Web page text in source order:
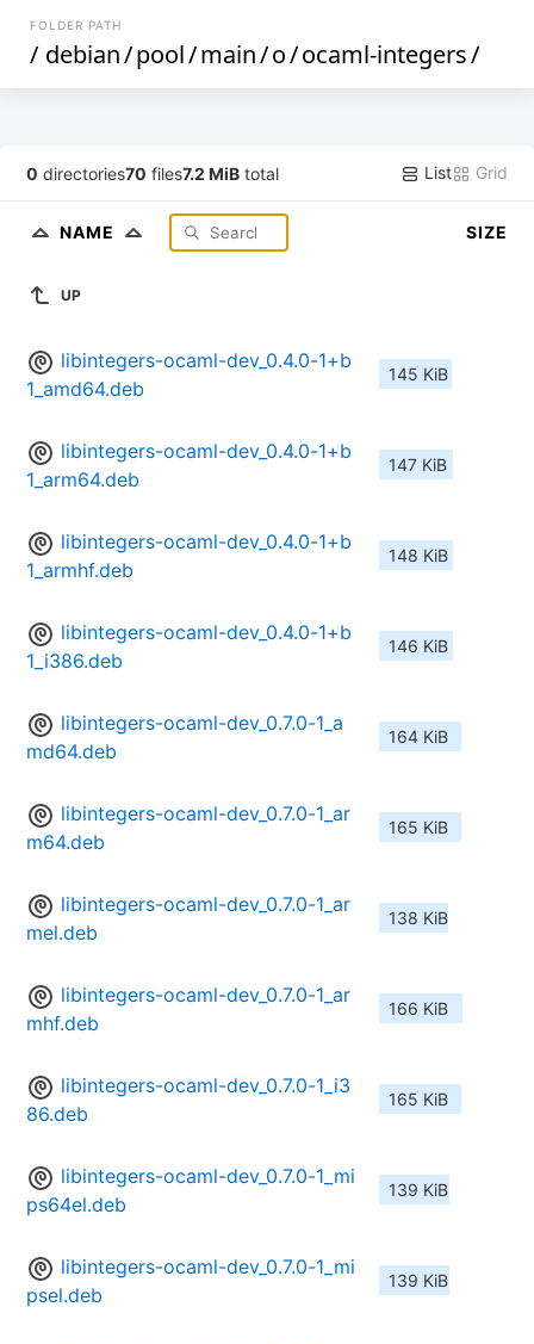
FOLDER PATH
/ debian/pool/main/o/ocaml-integers/
0 directories70 files7.2 MiB total List Grid
NAME SIZE
UP
libintegers-ocaml-dev_0.4.0-1+b
1_amd64.deb
145 KiB
libintegers-ocaml-dev_0.4.0-1+b
1_arm64.deb
147 KiB
libintegers-ocaml-dev_0.4.0-1+b
1_armhf.deb
148 KiB
libintegers-ocaml-dev_0.4.0-1+b
1_i386.deb
146 KiB
libintegers-ocaml-dev_0.7.0-1_a
md64.deb
164 KiB
libintegers-ocaml-dev_0.7.0-1_ar
m64.deb
165 KiB
libintegers-ocaml-dev_0.7.0-1_ar
mel.deb
138 KiB
libintegers-ocaml-dev_0.7.0-1_ar
mhf.deb
166 KiB
libintegers-ocaml-dev_0.7.0-1_i3
86.deb
165 KiB
libintegers-ocaml-dev_0.7.0-1_mi
ps64el.deb
139 KiB
libintegers-ocaml-dev_0.7.0-1_mi
psel.deb
139 KiB